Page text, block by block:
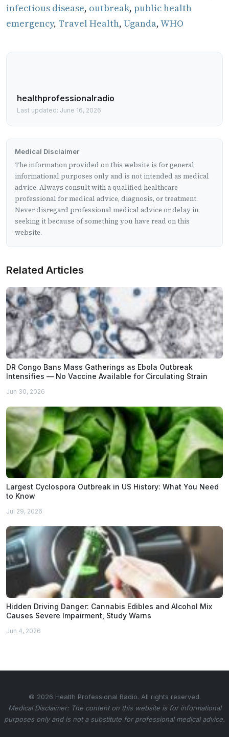
infectious disease, outbreak, public health
emergency, Travel Health, Uganda,WHO
healthprofessionalradio
Last updated: June 16, 2026
Medical Disclaimer
The information provided on this website is for general
informational purposes only and is not intended as medical
advice. Always consult with a qualified healthcare
professional for medical advice, diagnosis, or treatment.
Never disregard professional medical advice or delay in
seeking it because of something you have read on this
website.
Related Articles
DR Congo Bans Mass Gatherings as Ebola Outbreak
Intensifies — No Vaccine Available for Circulating Strain
Jun 30, 2026
Largest Cyclospora Outbreak in US History: What You Need
to Know
Jul 29, 2026
Hidden Driving Danger: Cannabis Edibles and Alcohol Mix
Causes Severe Impairment, Study Warns
Jun 4, 2026
© 2026 Health Professional Radio. All rights reserved.
Medical Disclaimer: The content on this website is for informational
purposes only and is not a substitute for professional medical advice.